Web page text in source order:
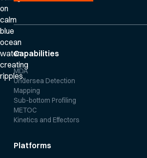
Capabilities
MDA
Undersea Detection
Mapping
Sub-bottom Profiling
METOC
Kinetics and Effectors
Platforms